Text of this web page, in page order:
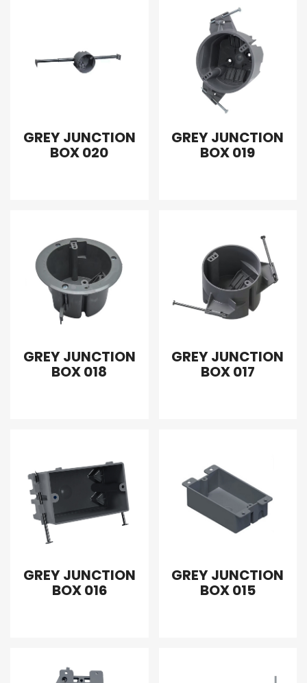
GREY JUNCTION
BOX 020
GREY JUNCTION
BOX 019
GREY JUNCTION
BOX 018
GREY JUNCTION
BOX 017
GREY JUNCTION
BOX 016
GREY JUNCTION
BOX 015